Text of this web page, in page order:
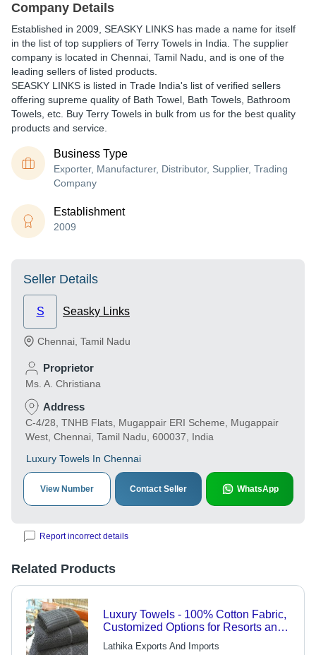
Company Details
Established in 2009 SEASKY LINKS has made a name for itself
in the list of top suppliers of Terry Towels in India. The supplier
company is located in Chennai, Tamil Nadu, and is one of the
leading sellers of listed products.
SEASKY LINKS is listed in Trade India's list of verified sellers
offering supreme quality of Bath Towel, Bath Towels, Bathroom
Towels, etc. Buy Terry Towels in bulk from us for the best quality
products and service.
Business Type
Exporter, Manufacturer, Distributor, Supplier, Trading
Company
Establishment
2009
Seller Details
S Seasky Links
Chennai Tamil Nadu
Proprietor
Ms. A. Christiana
Address
C-4/28, TNHB Flats, Mugappair ERI Scheme, Mugappair
West, Chennai, Tamil Nadu, 600037, India
Luxury Towels In Chennai
View Number Contact Seller WhatsApp
Report incorrect details
Related Products
Luxury Towels - 100% Cotton Fabric,
Customized Options for Resorts and
Hotels
Lathika Exports And Imports